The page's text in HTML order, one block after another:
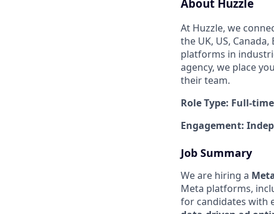
About Huzzle
At Huzzle, we
the UK, US,
platforms in
agency, we place
their team.
Role Type: Full-time
Engagement:
Job Summary
We are hiring a
Meta platforms,
for candidates with